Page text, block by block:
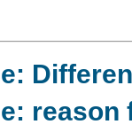
reason